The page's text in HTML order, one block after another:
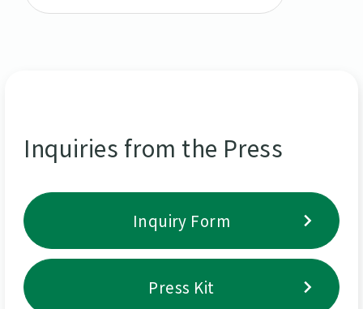
Inquiries from the Press
Inquiry Form
Press Kit